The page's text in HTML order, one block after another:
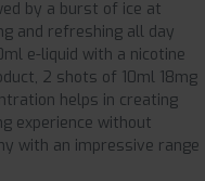
by a burst of ice at
and refreshing all day
e-liquid with a nicotine
2 shots of 10ml 18mg
helps in creating
experience without
with an impressive range